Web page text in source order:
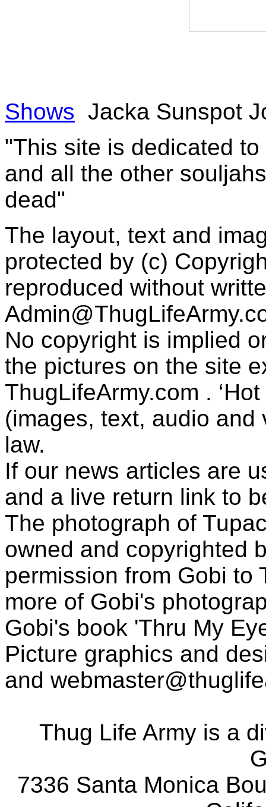
Shows Jacka Sunspot
"This site is dedicated
and all the other
dead"
The layout, text and
protected by (c)
reproduced without
No copyright is implied
the pictures on the site
ThugLifeArmy.com .
(images, text, audio
law.
If our news articles are
and a live return link to
The photograph of
owned and copyrighted
permission from Gobi to
more of Gobi's
Gobi's book 'Thru My
Picture graphics and
and
Thug Life Army is a
7336 Santa Monica